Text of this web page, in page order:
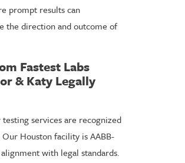
prompt results can
the direction and outcome of
Fastest Labs
& Katy Legally
services are recognized
Houston facility is AABB-
with legal standards.